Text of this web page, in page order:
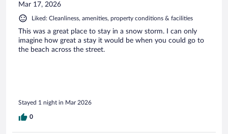
Mar 17, 2026
Liked: Cleanliness, amenities, property conditions & facilities
This was a great place to stay in a snow storm. I can only
imagine how great a stay it would be when you could go to
the beach across the street.
Stayed 1 night in Mar 2026
0